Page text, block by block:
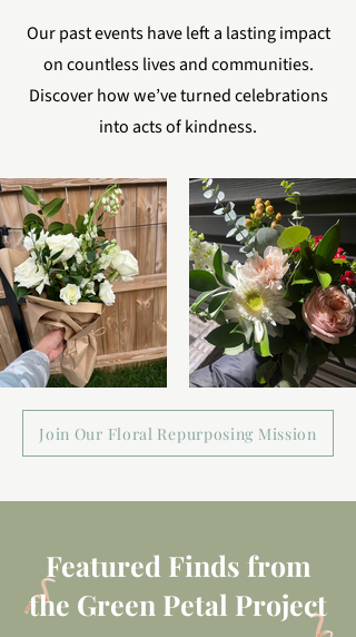
Our past events have left a lasting impact
on countless lives and communities.
Discover how we’ve turned celebrations
into acts of kindness.
Join Our Floral Repurposing Mission
Featured Finds from
the Green Petal Project